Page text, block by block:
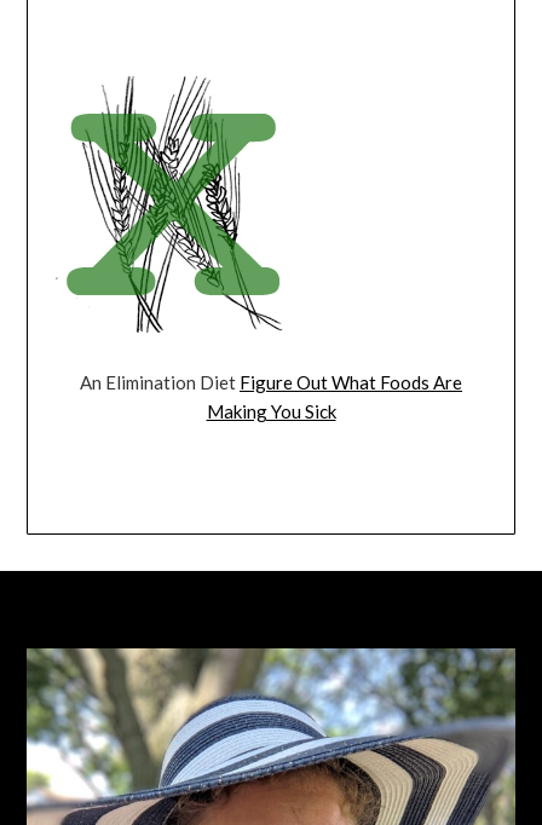
An Elimination Diet Figure Out What Foods Are
Making You Sick